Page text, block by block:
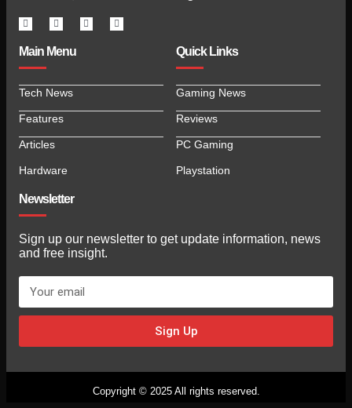
Main Menu
Tech News
Features
Articles
Hardware
Quick Links
Gaming News
Reviews
PC Gaming
Playstation
Newsletter
Sign up our newsletter to get update information, news
and free insight.
Sign Up
Copyright © 2025 All rights reserved.